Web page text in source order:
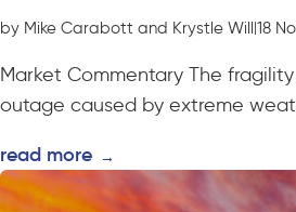
by Mike Carabott and Krystle Will|18
Market Commentary The
outage caused by extreme
read more →